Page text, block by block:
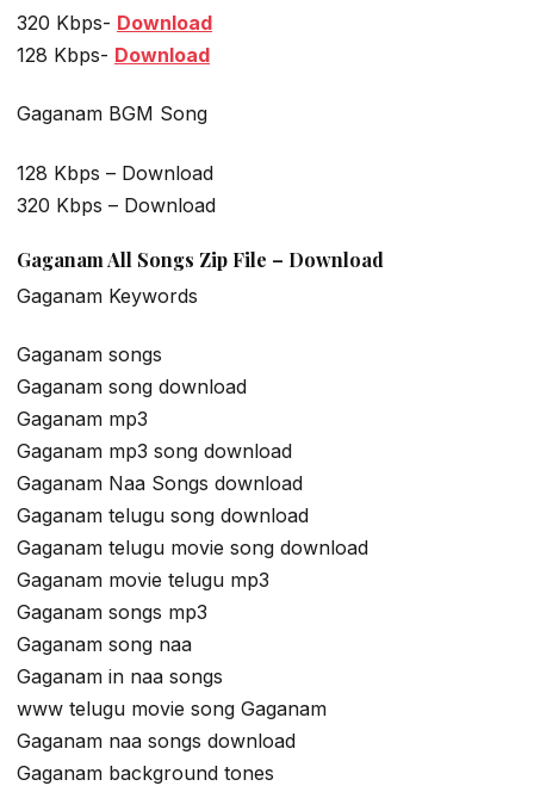
320 Kbps- Download
128 Kbps- Download
Gaganam BGM Song
128 Kbps – Download
320 Kbps – Download
Gaganam All Songs Zip File – Download
Gaganam Keywords
Gaganam songs
Gaganam song download
Gaganam mp3
Gaganam mp3 song download
Gaganam Naa Songs download
Gaganam telugu song download
Gaganam telugu movie song download
Gaganam movie telugu mp3
Gaganam songs mp3
Gaganam song naa
Gaganam in naa songs
www telugu movie song Gaganam
Gaganam naa songs download
Gaganam background tones